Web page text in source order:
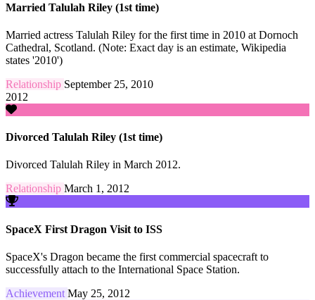
Married Talulah Riley (1st time)
Married actress Talulah Riley for the first time in 2010 at Dornoch
Cathedral, Scotland. (Note: Exact day is an estimate, Wikipedia
states '2010')
Relationship September 25, 2010
2012
Divorced Talulah Riley (1st time)
Divorced Talulah Riley in March 2012.
Relationship March 1, 2012
SpaceX First Dragon Visit to ISS
SpaceX's Dragon became the first commercial spacecraft to
successfully attach to the International Space Station.
Achievement May 25, 2012